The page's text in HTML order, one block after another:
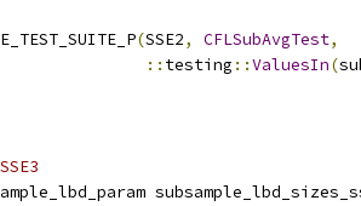
(SSE2, CFLSubAvgTest,
:: testing ::ValuesIn(